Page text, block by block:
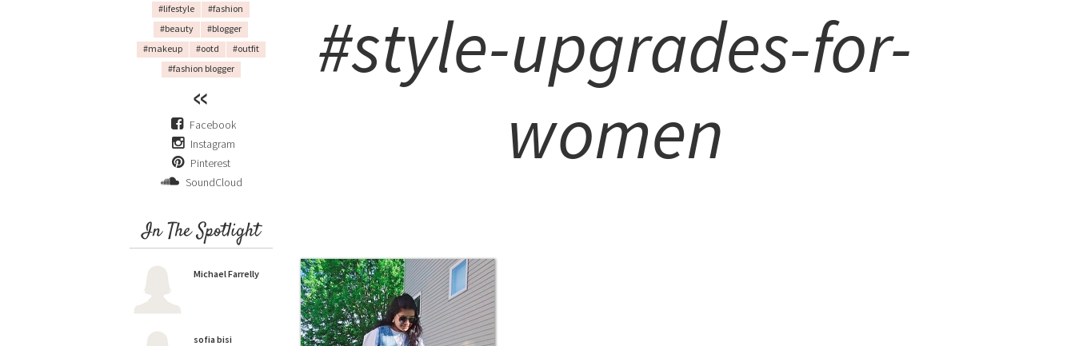
#lifestyle
#fashion
#beauty
#blogger
#makeup
#ootd
#outfit
#fashion blogger
Facebook
Instagram
Pinterest
SoundCloud
In The Spotlight
Michael Farrelly
sofia bisi
#style-upgrades-for-
women